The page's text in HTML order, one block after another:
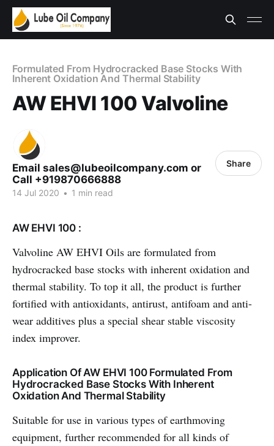
Formulated From Hydrocracked Base Stocks With
Inherent Oxidation And Thermal Stability
AW EHVI 100 Valvoline
Email sales@lubeoilcompany.com or
Call +919870666888
14 Jul 2020 • 1 min read
Share
AW EHVI 100 :
Valvoline AW EHVI Oils are formulated from
hydrocracked base stocks with inherent oxidation and
thermal stability. To top it all, the product is further
fortified with antioxidants, antirust, antifoam and anti-
wear additives plus a special shear stable viscosity
index improver.
Application Of AW EHVI 100 Formulated From
Hydrocracked Base Stocks With Inherent
Oxidation And Thermal Stability
Suitable for use in various types of earthmoving
equipment, further recommended for all kinds of